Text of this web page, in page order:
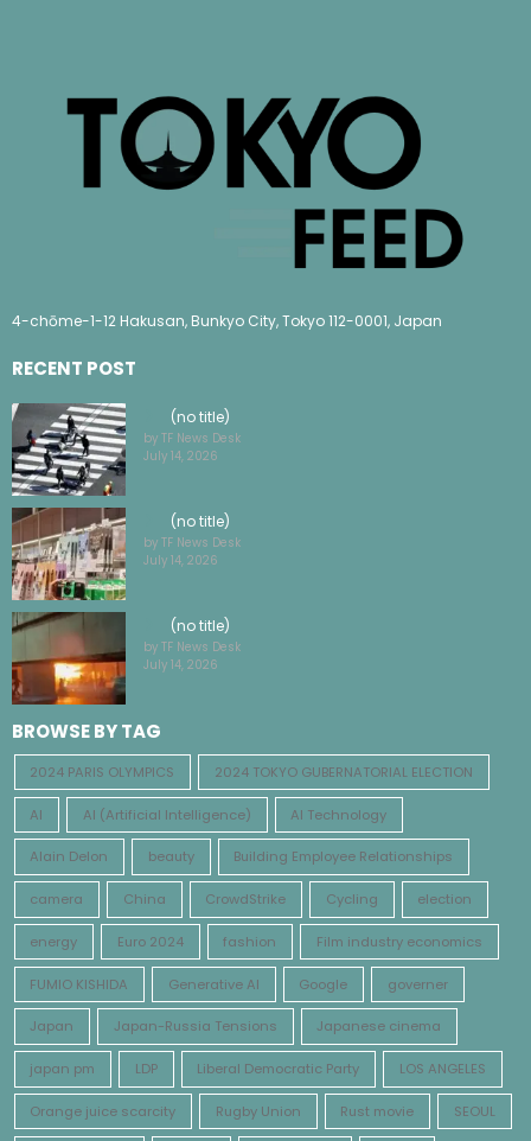
4-chōme-1-12 Hakusan, Bunkyo City, Tokyo 112-0001, Japan
RECENT POST
(no title)
by TF News Desk
July 14, 2026
(no title)
by TF News Desk
July 14, 2026
(no title)
by TF News Desk
July 14, 2026
BROWSE BY TAG
2024 PARIS OLYMPICS 2024 TOKYO GUBERNATORIAL ELECTION
AI AI (Artificial Intelligence) AI Technology
Alain Delon beauty Building Employee Relationships
camera China CrowdStrike Cycling election
energy Euro 2024 fashion Film industry economics
FUMIO KISHIDA Generative AI Google governer
Japan Japan-Russia Tensions Japanese cinema
japan pm LDP Liberal Democratic Party LOS ANGELES
Orange juice scarcity Rugby Union Rust movie SEOUL